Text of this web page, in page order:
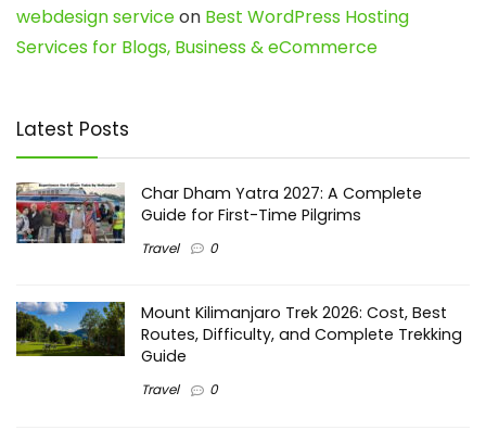
webdesign serviceon Best WordPress Hosting
Services for Blogs, Business & eCommerce
Latest Posts
Char Dham Yatra 2027: A Complete
Guide for First-Time Pilgrims
Travel 0
Mount Kilimanjaro Trek 2026: Cost, Best
Routes, Difficulty, and Complete Trekking
Guide
Travel 0